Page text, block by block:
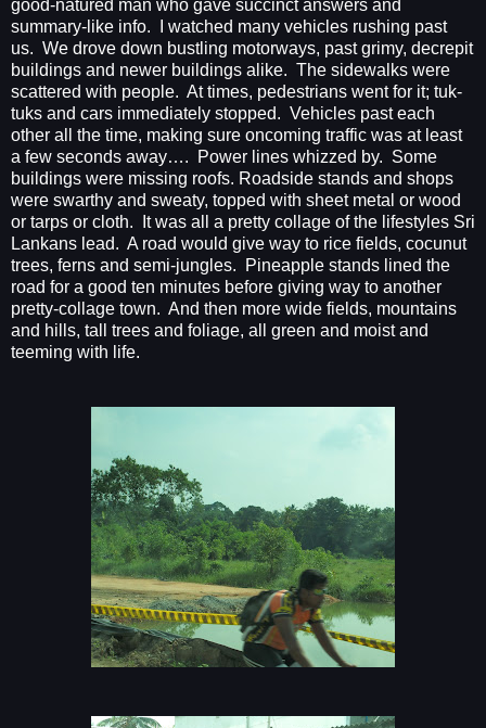
good-natured man who gave succinct answers and
summary-like info.
I watched many vehicles rushing past
us. We drove down bustling motorways, past grimy, decrepit
buildings and newer buildings alike. The sidewalks were
scattered with people. At times, pedestrians went for it; tuk-
tuks and cars immediately stopped. Vehicles past each
other all the time, making sure oncoming traffic was at least
a few seconds away….
Power lines whizzed by. Some
buildings were missing roofs. Roadside stands and shops
were swarthy and sweaty, topped with sheet metal or wood
or tarps or cloth.
It was all a pretty collage of the lifestyles Sri
Lankans lead. A road would give way to rice fields, cocunut
trees, ferns and semi-jungles.
Pineapple stands lined the
road for a good ten minutes before giving way to another
pretty-collage town. And then more wide fields, mountains
and hills, tall trees and foliage, all green and moist and
teeming with life.